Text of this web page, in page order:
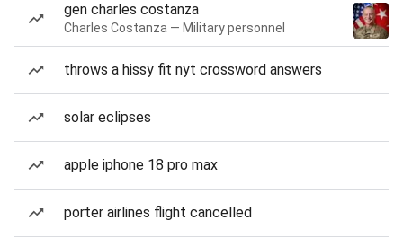
gen charles costanza
Charles Costanza — Military personnel
throws a hissy fit nyt crossword answers
solar eclipses
apple iphone 18 pro max
porter airlines flight cancelled